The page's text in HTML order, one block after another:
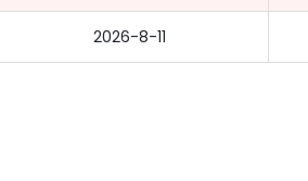
2026-8-11